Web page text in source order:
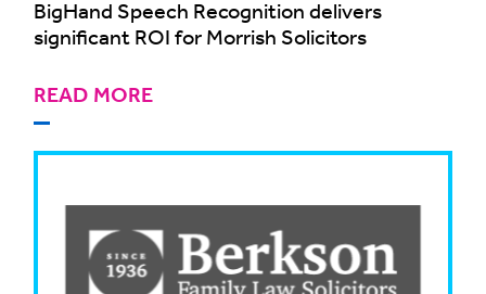
BigHand Speech Recognition delivers
significant ROI for Morrish Solicitors
READ MORE